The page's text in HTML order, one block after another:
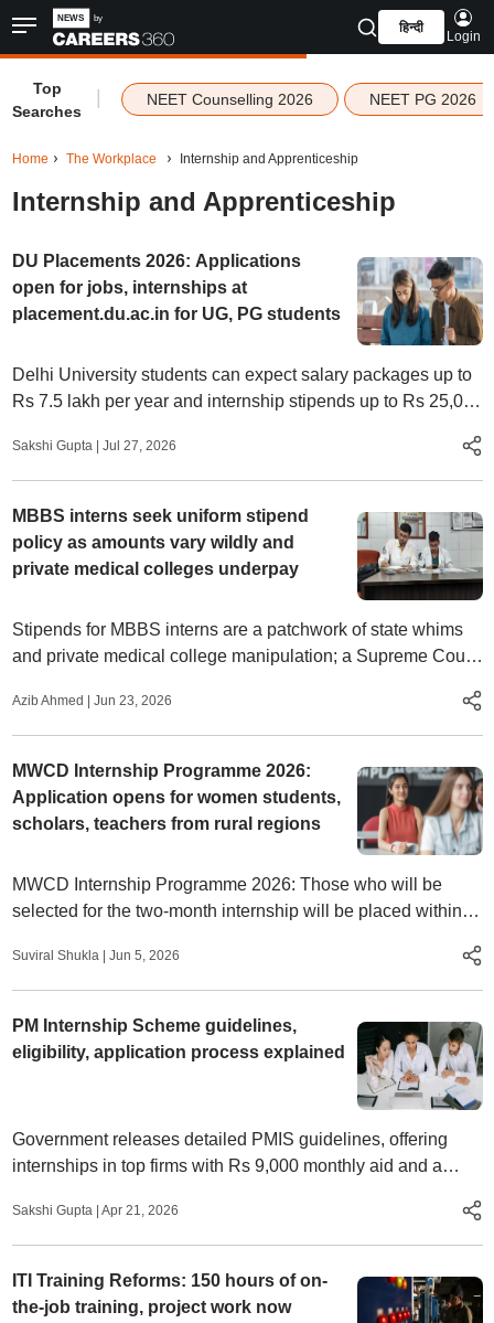
हिन्दी
Login
Top
Searches
NEET Counselling 2026 NEET PG 2026
Home The Workplace Internship and Apprenticeship
Internship and Apprenticeship
DU Placements 2026: Applications
open for jobs, internships at
placement.du.ac.in for UG, PG students
Delhi University students can expect salary packages up to
Rs 7.5 lakh per year and internship stipends up to Rs 25,000
Sakshi Gupta | Jul 27, 2026
MBBS interns seek uniform stipend
policy as amounts vary wildly and
private medical colleges underpay
Stipends for MBBS interns are a patchwork of state whims
and private medical college manipulation; a Supreme Court
Azib Ahmed | Jun 23, 2026
MWCD Internship Programme 2026:
Application opens for women students,
scholars, teachers from rural regions
MWCD Internship Programme 2026: Those who will be
selected for the two-month internship will be placed within
programmes.
Suviral Shukla | Jun 5, 2026
PM Internship Scheme guidelines,
eligibility, application process explained
Government releases detailed PMIS guidelines, offering
internships in top firms with Rs 9,000 monthly aid and a
Sakshi Gupta | Apr 21, 2026
ITI Training Reforms: 150 hours of on-
the-job training, project work now